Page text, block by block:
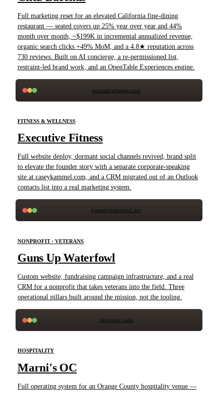
Full marketing reset for an elevated California fine-dining
restaurant — seated covers up 25% year over year and 44%
month over month, ~$199K in incremental annualized revenue,
organic search clicks +49% MoM, and a 4.8★ reputation across
730 reviews. Built on AI concierge, a re-permissioned list,
restraint-led brand work, and an OpenTable Experiences engine.
executivefitness.com
FITNESS & WELLNESS
Executive Fitness
Full website deploy, dormant social channels revived, brand split
to elevate the founder story with a separate corporate-speaking
site at caseykammel.com, and a CRM migrated out of an Outlook
contacts list into a real marketing system.
gunsupwaterfowl.org
NONPROFIT · VETERANS
Guns Up Waterfowl
Custom website, fundraising campaign infrastructure, and a real
CRM for a nonprofit that takes veterans into the field. Three
operational pillars built around the mission, not the tooling.
marnisoc.com
HOSPITALITY
Marni's OC
Full operating system for an Orange County hospitality venue —